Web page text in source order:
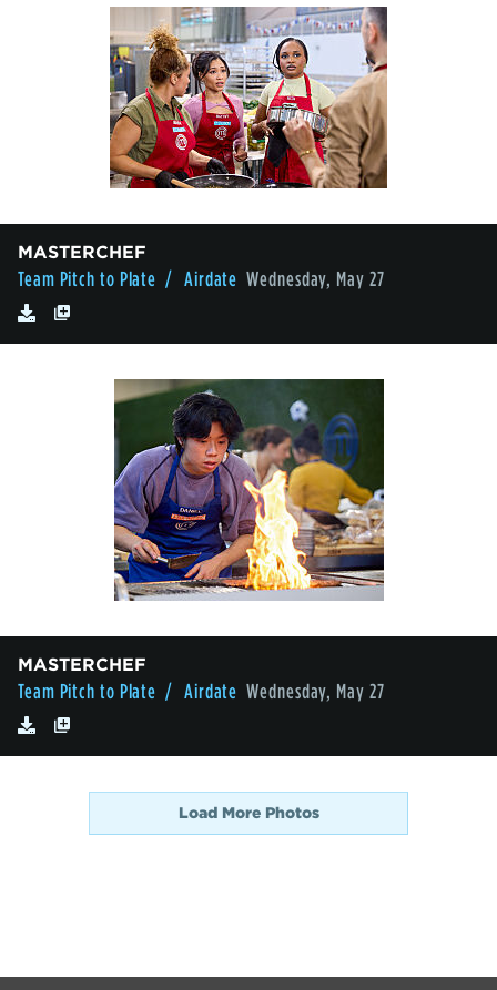
MASTERCHEF
Team Pitch to Plate / Airdate Wednesday, May 27
MASTERCHEF
Team Pitch to Plate / Airdate Wednesday, May 27
Load More Photos